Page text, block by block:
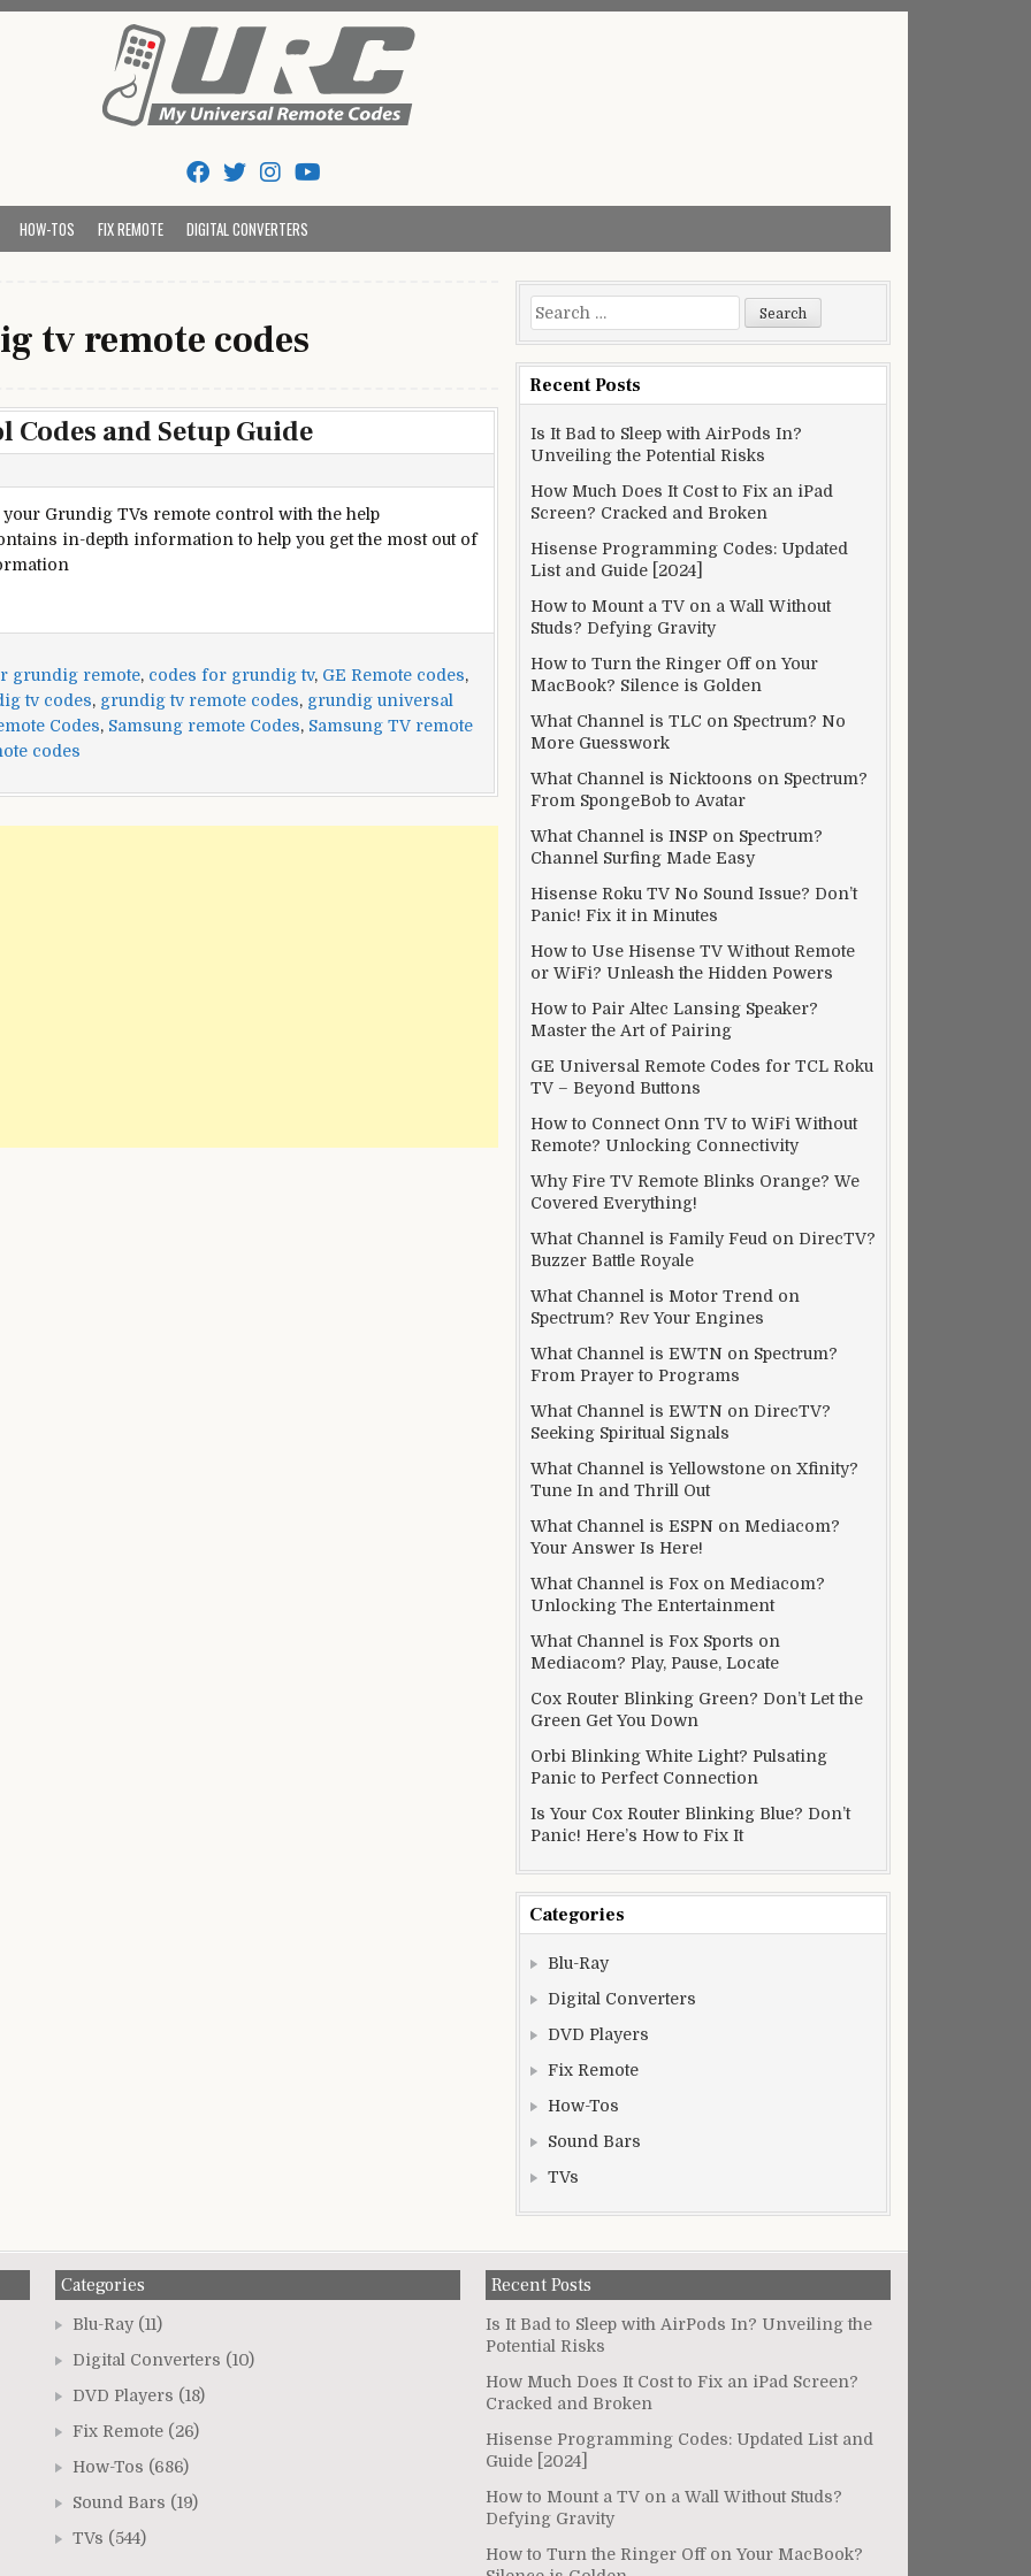
And Codes
HOW-TOS FIX REMOTE DIGITAL CONVERTERS
tv remote codes
and Setup Guide
Grundig TVs remote control with the help
in-depth information to help you get the most out of
grundig remote, codes for grundig tv, GE Remote codes,
tv codes, grundig tv remote codes, grundig universal
Codes, Samsung remote Codes, Samsung TV remote
codes
Search
for:
Recent Posts
Is It Bad to Sleep with AirPods In?
Unveiling the Potential Risks
How Much Does It Cost to Fix an iPad
Screen? Cracked and Broken
Hisense Programming Codes: Updated
List and Guide [2024]
How to Mount a TV on a Wall Without
Studs? Defying Gravity
How to Turn the Ringer Off on Your
MacBook? Silence is Golden
What Channel is TLC on Spectrum? No
More Guesswork
What Channel is Nicktoons on Spectrum?
From SpongeBob to Avatar
What Channel is INSP on Spectrum?
Channel Surfing Made Easy
Hisense Roku TV No Sound Issue? Don’t
Panic! Fix it in Minutes
How to Use Hisense TV Without Remote
or WiFi? Unleash the Hidden Powers
How to Pair Altec Lansing Speaker?
Master the Art of Pairing
GE Universal Remote Codes for TCL Roku
TV – Beyond Buttons
How to Connect Onn TV to WiFi Without
Remote? Unlocking Connectivity
Why Fire TV Remote Blinks Orange? We
Covered Everything!
What Channel is Family Feud on DirecTV?
Buzzer Battle Royale
What Channel is Motor Trend on
Spectrum? Rev Your Engines
What Channel is EWTN on Spectrum?
From Prayer to Programs
What Channel is EWTN on DirecTV?
Seeking Spiritual Signals
What Channel is Yellowstone on Xfinity?
Tune In and Thrill Out
What Channel is ESPN on Mediacom?
Your Answer Is Here!
What Channel is Fox on Mediacom?
Unlocking The Entertainment
What Channel is Fox Sports on
Mediacom? Play, Pause, Locate
Cox Router Blinking Green? Don’t Let the
Green Get You Down
Orbi Blinking White Light? Pulsating
Panic to Perfect Connection
Is Your Cox Router Blinking Blue? Don’t
Panic! Here’s How to Fix It
Categories
Blu-Ray
Digital Converters
DVD Players
Fix Remote
How-Tos
Sound Bars
TVs
Categories
Blu-Ray (11)
Digital Converters (10)
DVD Players (18)
Fix Remote (26)
How-Tos (686)
Sound Bars (19)
TVs (544)
Recent Posts
Is It Bad to Sleep with AirPods In? Unveiling the
Potential Risks
How Much Does It Cost to Fix an iPad Screen?
Cracked and Broken
Hisense Programming Codes: Updated List and
Guide [2024]
How to Mount a TV on a Wall Without Studs?
Defying Gravity
How to Turn the Ringer Off on Your MacBook?